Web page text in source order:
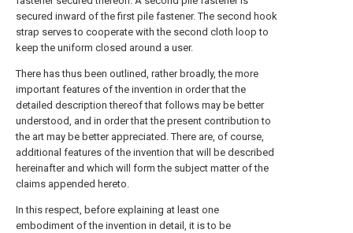
secured inward of the first pile fastener. The second hook
strap serves to cooperate with the second cloth loop to
keep the uniform closed around a user.
There has thus been outlined, rather broadly, the more
important features of the invention in order that the
detailed description thereof that follows may be better
understood, and in order that the present contribution to
the art may be better appreciated. There are, of course,
additional features of the invention that will be described
hereinafter and which will form the subject matter of the
claims appended hereto.
In this respect, before explaining at least one
embodiment of the invention in detail, it is to be